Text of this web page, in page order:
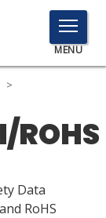
TOGGLE
MENU
MENU
Click
>
ROHS
Data
RoHS